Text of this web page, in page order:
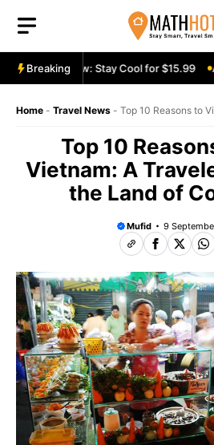
content
Breaking
Fan Review: Stay Cool for $15.99
Home - Travel News - Top 10 Reasons to
Top 10
Vietnam: A
the Land of
Mufid 9